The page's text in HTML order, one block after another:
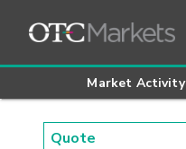
Market Activity